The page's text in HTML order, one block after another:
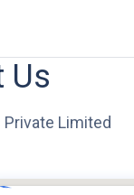
Us
Limited